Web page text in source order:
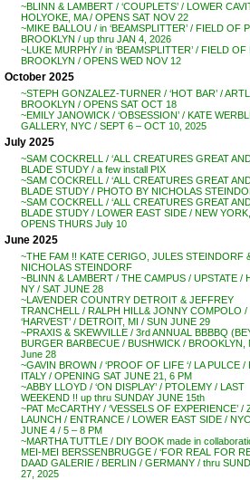
~BLINN & LAMBERT / ‘COUPLETS’ / LOWER
HOLYOKE, MA / OPENS SAT NOV 22
~MIKE BALLOU / in ‘BEAMSPLITTER’ / FIELD OF
BROOKLYN / up thru JAN 4, 2026
~LUKE MURPHY / in ‘BEAMSPLITTER’ / FIELD OF
BROOKLYN / OPENS WED NOV 12
October 2025
~STEPH GONZALEZ-TURNER / ‘HOT BAR’ /
BROOKLYN / OPENS SAT OCT 18
~EMILY JANOWICK / ‘OBSESSION’ / KATE
GALLERY, NYC / SEPT 6 – OCT 10, 2025
July 2025
~SAM COCKRELL / ‘ALL CREATURES GREAT
BLADE STUDY / a few install PIX
~SAM COCKRELL / ‘ALL CREATURES GREAT
BLADE STUDY / PHOTO BY NICHOLAS
~SAM COCKRELL / ‘ALL CREATURES GREAT
BLADE STUDY / LOWER EAST SIDE / NEW
OPENS THURS July 10
June 2025
~THE FAM !! KATE CERIGO, JULES STEINDORF
NICHOLAS STEINDORF
~BLINN & LAMBERT / THE CAMPUS / UPSTATE /
NY / SAT JUNE 28
~LAVENDER COUNTRY DETROIT & JEFFREY
TRANCHELL / RALPH HILL& JONNY COMPOLO /
‘HARVEST’ / DETROIT, MI / SUN JUNE 29
~PRAXIS & SKEWVILLE / 3rd ANNUAL BBBBQ
BURGER BARBECUE / BUSHWICK / BROOKLYN,
June 28
~GAVIN BROWN / ‘PROOF OF LIFE ‘/ LA PULCE /
ITALY / OPENING SAT JUNE 21, 6 PM
~ABBY LLOYD / ‘ON DISPLAY’ / PTOLEMY / LAST
WEEKEND !! up thru SUNDAY JUNE 15th
~PAT McCARTHY / ‘VESSELS OF EXPERIENCE’ /
LAUNCH / ENTRANCE / LOWER EAST SIDE /
JUNE 4 / 5 – 8 PM
~MARTHA TUTTLE / DIY BOOK made in
MEI-MEI BERSSENBRUGGE / ‘FOR REAL FOR
DAAD GALERIE / BERLIN / GERMANY / thru
27, 2025